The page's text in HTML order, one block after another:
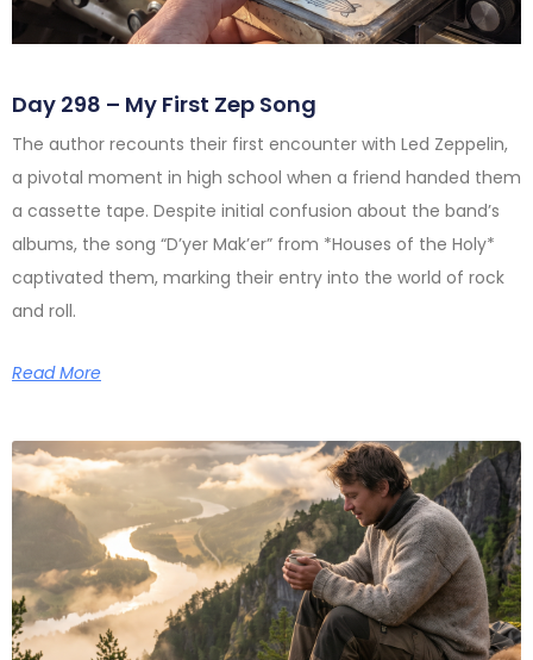
Day 298 – My First Zep Song
The author recounts their first encounter with Led Zeppelin,
a pivotal moment in high school when a friend handed them
a cassette tape. Despite initial confusion about the band’s
albums, the song “D’yer Mak’er” from *Houses of the Holy*
captivated them, marking their entry into the world of rock
and roll.
Read More